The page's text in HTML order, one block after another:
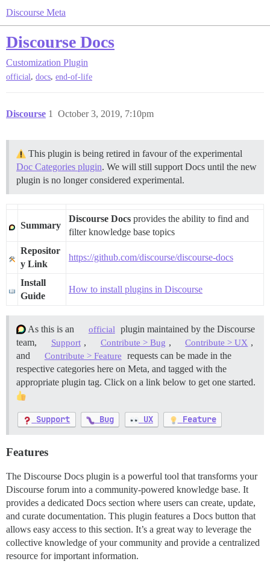
Discourse Meta
Discourse Docs
Customization Plugin
official, docs, end-of-life
Discourse October 3, 2019, 7:10pm
1
This plugin is being retired in favour of the experimental
Doc Categories plugin. We will still support Docs until the new
plugin is no longer considered experimental.
Summary
Discourse Docs provides the ability to find and
filter knowledge base topics
Repositor
y Link
https://github.com/discourse/discourse-docs
Install
Guide
How to install plugins in Discourse
As this is an official plugin maintained by the Discourse
team,
Support , Contribute > Bug , Contribute > UX ,
and
Contribute > Feature
requests can be made in the
respective categories here on Meta, and tagged with the
appropriate plugin tag. Click on a link below to get one started.
Support Bug UX Feature
Features
The Discourse Docs plugin is a powerful tool that transforms your
Discourse forum into a community-powered knowledge base. It
provides a dedicated Docs section where users can create, update,
and curate documentation. This plugin features a Docs button that
allows easy access to this section. It’s a great way to leverage the
collective knowledge of your community and provide a centralized
resource for important information.